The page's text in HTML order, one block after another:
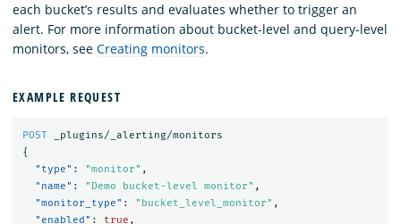
each bucket’s results and evaluates whether to trigger an
alert. For more information about bucket-level and query-level
monitors, see Creating monitors.
EXAMPLE REQUEST
POST
_plugins/_alerting/monitors
{
"type" : "monitor" ,
"name" : "Demo bucket-level monitor" ,
"monitor_type" : "bucket_level_monitor" ,
"enabled" : true ,